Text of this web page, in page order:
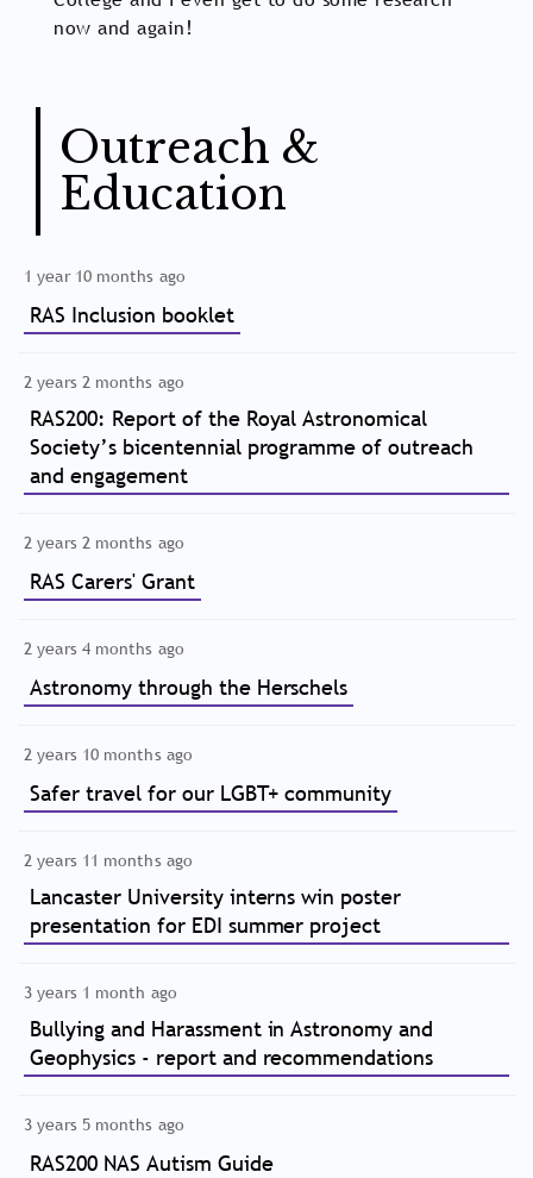
now and again!
Outreach &
Education
1 year 10 months ago
RAS Inclusion booklet
2 years 2 months ago
RAS200: Report of the Royal Astronomical
Society’s bicentennial programme of outreach
and engagement
2 years 2 months ago
RAS Carers' Grant
2 years 4 months ago
Astronomy through the Herschels
2 years 10 months ago
Safer travel for our LGBT+ community
2 years 11 months ago
Lancaster University interns win poster
presentation for EDI summer project
3 years 1 month ago
Bullying and Harassment in Astronomy and
Geophysics - report and recommendations
3 years 5 months ago
RAS200 NAS Autism Guide